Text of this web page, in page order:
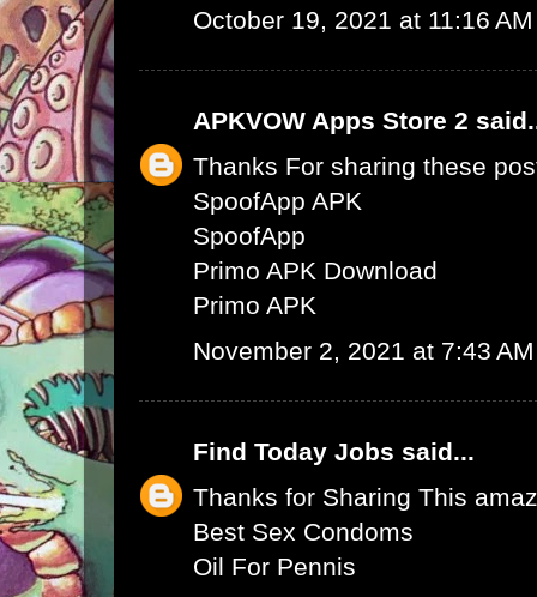
October 19, 2021 at 11:16 AM
APKVOW Apps Store 2
Thanks For sharing these
SpoofApp APK
SpoofApp
Primo APK Download
Primo APK
November 2, 2021 at 7:43 AM
Find Today Jobs said...
Thanks for Sharing This
Best Sex Condoms
Oil For Pennis